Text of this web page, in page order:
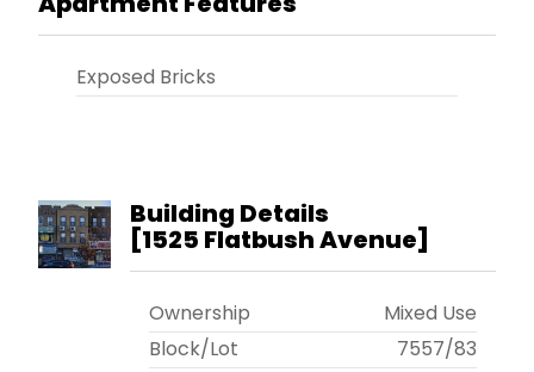
Exposed Bricks
Building Details
[1525 Flatbush Avenue]
Ownership
Mixed Use
Block/Lot
7557/83